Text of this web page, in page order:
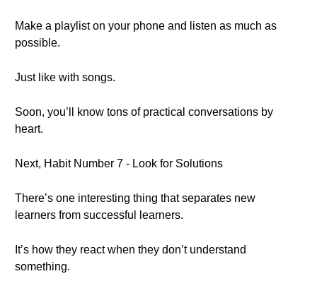
Make a playlist on your phone and listen as much as
possible.
Just like with songs.
Soon, you’ll know tons of practical conversations by
heart.
Next, Habit Number 7 - Look for Solutions
There’s one interesting thing that separates new
learners from successful learners.
It’s how they react when they don’t understand
something.